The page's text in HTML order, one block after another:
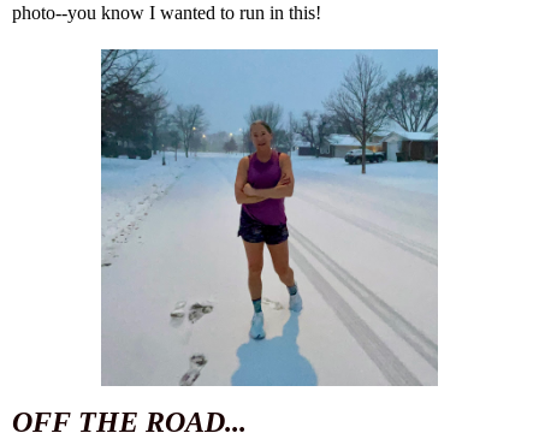
photo--you know I wanted to run in this!
OFF THE ROAD...